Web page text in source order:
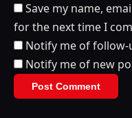
Save my name,
for the next time I
Notify me of follow-
Notify me of new